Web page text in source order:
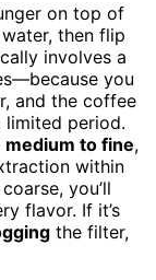
on top of
then flip
involves a
you
and the coffee
period.
medium to fine,
within
you’ll
flavor. If it’s
the filter,